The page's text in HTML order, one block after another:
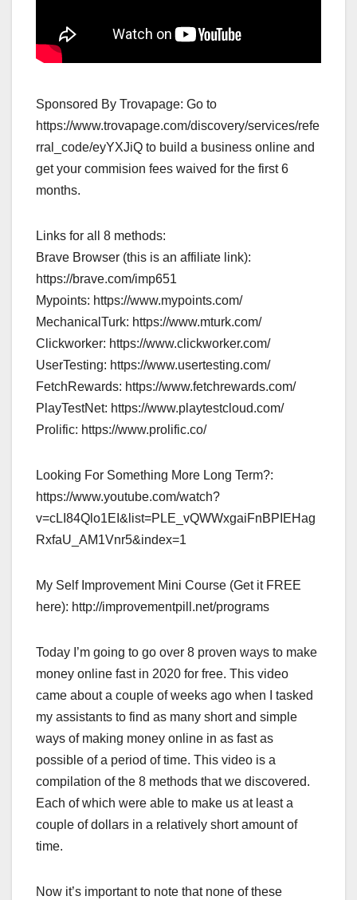
Sponsored By Trovapage: Go to
https://www.trovapage.com/discovery/services/refe
rral_code/eyYXJiQ to build a business online and
get your commision fees waived for the first 6
months.
Links for all 8 methods:
Brave Browser (this is an affiliate link):
https://brave.com/imp651
Mypoints: https://www.mypoints.com/
MechanicalTurk: https://www.mturk.com/
Clickworker: https://www.clickworker.com/
UserTesting: https://www.usertesting.com/
FetchRewards: https://www.fetchrewards.com/
PlayTestNet: https://www.playtestcloud.com/
Prolific: https://www.prolific.co/
Looking For Something More Long Term?:
https://www.youtube.com/watch?
v=cLI84Qlo1EI&list=PLE_vQWWxgaiFnBPIEHag
RxfaU_AM1Vnr5&index=1
My Self Improvement Mini Course (Get it FREE
here): http://improvementpill.net/programs
Today I’m going to go over 8 proven ways to make
money online fast in 2020 for free. This video
came about a couple of weeks ago when I tasked
my assistants to find as many short and simple
ways of making money online in as fast as
possible of a period of time. This video is a
compilation of the 8 methods that we discovered.
Each of which were able to make us at least a
couple of dollars in a relatively short amount of
time.
Now it’s important to note that none of these